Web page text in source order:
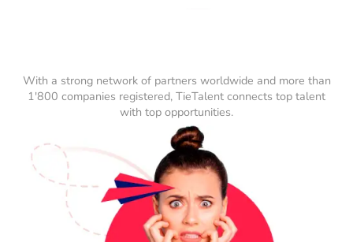
With a strong network of partners worldwide and more than
1'800 companies registered, TieTalent connects top talent
with top opportunities.